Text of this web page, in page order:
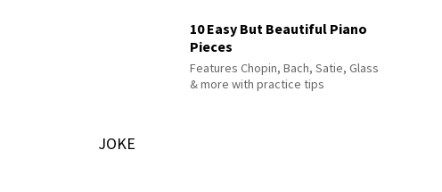
10 Easy But Beautiful Piano
Pieces
Features Chopin, Bach, Satie, Glass
& more with practice tips
JOKE